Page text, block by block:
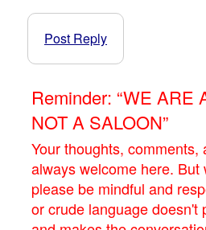
Post Reply
Reminder: “WE ARE
NOT A SALOON”
Your thoughts, comments,
always welcome here. But
please be mindful and
or crude language doesn't